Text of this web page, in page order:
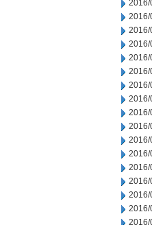
2016/
2016/
2016/
2016/
2016/
2016/
2016/
2016/
2016/
2016/
2016/
2016/
2016/
2016/
2016/
2016/
2016/